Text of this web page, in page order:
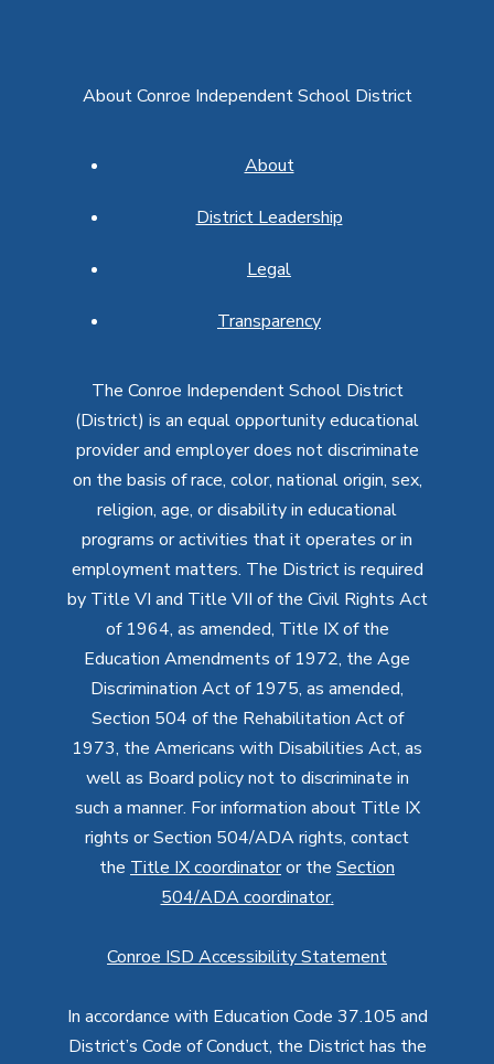
About Conroe Independent School District
About
District Leadership
Legal
Transparency
The Conroe Independent School District
(District) is an equal opportunity educational
provider and employer does not discriminate
on the basis of race, color, national origin, sex,
religion, age, or disability in educational
programs or activities that it operates or in
employment matters. The District is required
by Title VI and Title VII of the Civil Rights Act
of 1964, as amended, Title IX of the
Education Amendments of 1972, the Age
Discrimination Act of 1975, as amended,
Section 504 of the Rehabilitation Act of
1973, the Americans with Disabilities Act, as
well as Board policy not to discriminate in
such a manner. For information about Title IX
rights or Section 504/ADA rights, contact
the Title IX coordinatoror the Section
504/ADA coordinator.
Conroe ISD Accessibility Statement
In accordance with Education Code 37.105 and
District’s Code of Conduct, the District has the